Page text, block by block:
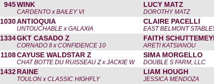
945WINK
CARDENTO x BAILEY VI
LUCY MATZ
DOROTHY MATZ
1030ANTIOQUIA
UNTOUCHABLE x GALAXIA
CLAIRE PACELLI
EAST BELMONT
1334GKT CASADO Z
CORNADO II x CONFIDENCE 10
FAITH
ARETI KATSIANOU
1108CAYUSE WALDSTAR Z
CHAT BOTTE DU RUISSEAU Z x JACKIE W
SIMA MORGELLO
DOUBLE S FARM, LLC
1432 RAINE
TOULON x CLASSIC HIGHFLY
LIAM HOUGH
JESSICA MENDOZA